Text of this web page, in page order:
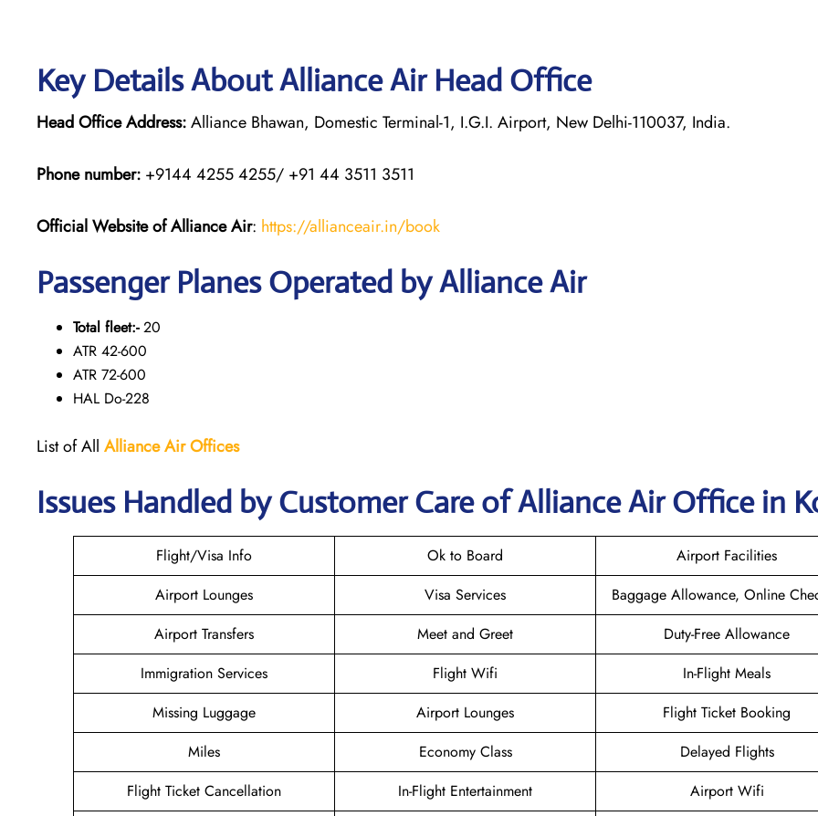
Key Details About Alliance Air Head Office
Head Office Address:Alliance Bhawan, Domestic Terminal-1, I.G.I. Airport, New Delhi-110037, India.
Phone number: +9144 4255 4255/ +91 44 3511 3511
Official Website of Alliance Air: https://allianceair.in/book
Passenger Planes Operated by Alliance Air
Total fleet:-20
ATR 42-600
ATR 72-600
HAL Do-228
List of All Alliance AirOffices
Issues Handled by Customer Care of Alliance Air Office in
Flight/Visa Info Ok to Board
Airport Facilities
Airport Lounges
Visa Services
Baggage Allowance, Online
Airport Transfers
Meet and Greet
Duty-Free Allowance
Immigration Services
Flight Wifi
In-Flight Meals
Missing Luggage
Airport Lounges
Flight Ticket Booking
Miles
Economy Class
Delayed Flights
Flight Ticket Cancellation
In-Flight Entertainment
Airport Wifi